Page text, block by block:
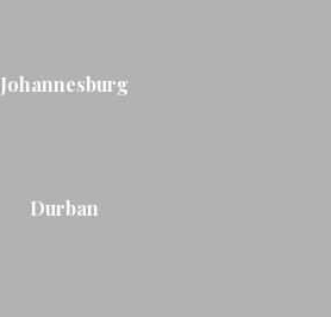
Johannesburg
Durban